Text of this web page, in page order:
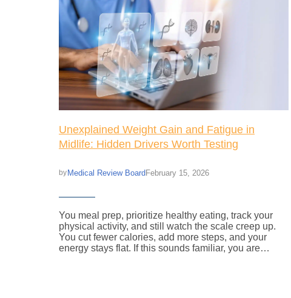
Unexplained Weight Gain and Fatigue in
Midlife: Hidden Drivers Worth Testing
by Medical Review Board February 15, 2026
You meal prep, prioritize healthy eating, track your
physical activity, and still watch the scale creep up.
You cut fewer calories, add more steps, and your
energy stays flat. If this sounds familiar, you are…